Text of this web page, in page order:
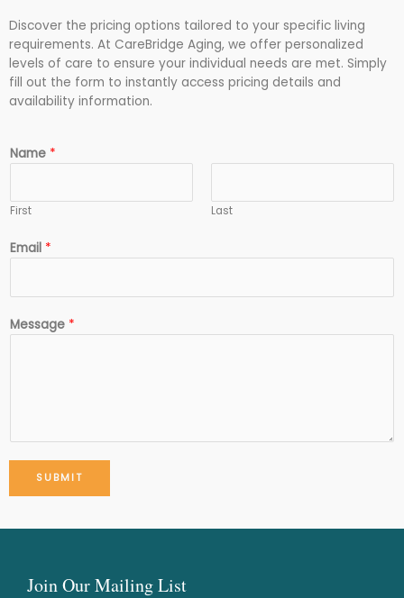
Discover the pricing options tailored to your specific living
requirements. At CareBridge Aging, we offer personalized
levels of care to ensure your individual needs are met. Simply
fill out the form to instantly access pricing details and
availability information.
Name *
First Last
Email *
Message *
SUBMIT
Join Our Mailing List